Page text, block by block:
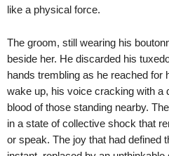
like a physical force.
The groom, still wearing his
beside her. He discarded his
hands trembling as he reached for
wake up, his voice cracking with a
blood of those standing nearby.
in a state of collective shock that
or speak. The joy that had defined